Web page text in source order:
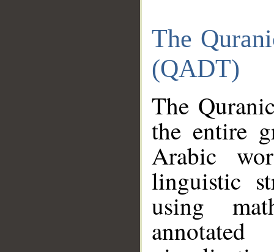
The
(QADT)
The
the entire
Arabic
linguistic
using